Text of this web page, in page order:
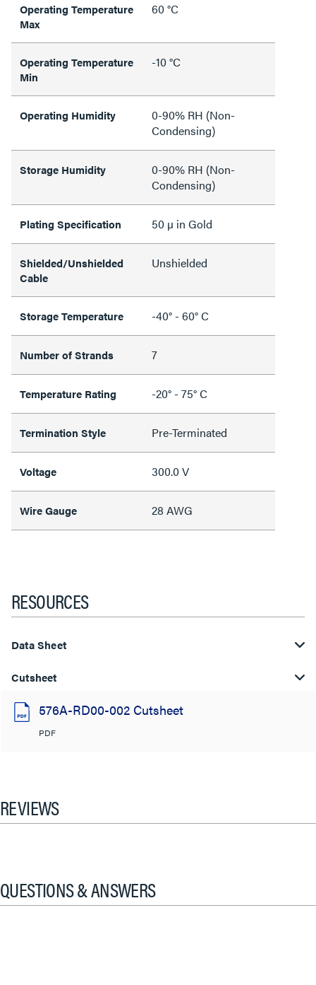
Operating Temperature
Max
60 °C
Operating Temperature
Min
-10 °C
Operating Humidity
0-90% RH (Non-
Condensing)
Storage Humidity
0-90% RH (Non-
Condensing)
Plating Specification 50 µ in Gold
Shielded/Unshielded
Cable
Unshielded
Storage Temperature -40° - 60° C
Number of Strands 7
Temperature Rating -20° - 75° C
Termination Style Pre-Terminated
Voltage 300.0 V
Wire Gauge 28 AWG
RESOURCES
Data Sheet
Cutsheet
576A-RD00-002 Cutsheet
PDF
REVIEWS
QUESTIONS & ANSWERS